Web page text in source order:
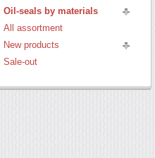
Oil-seals by materials
All assortment
New products
Sale-out